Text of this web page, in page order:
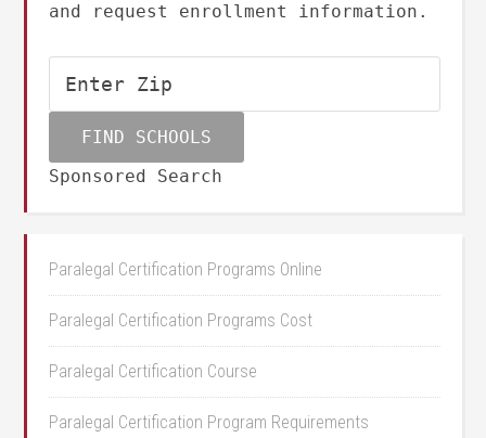
and request enrollment information.
Sponsored Search
Paralegal Certification Programs Online
Paralegal Certification Programs Cost
Paralegal Certification Course
Paralegal Certification Program Requirements